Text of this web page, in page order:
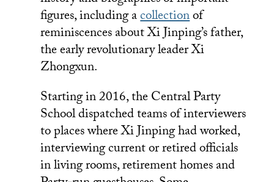
figures, including acollectionof
reminiscences about Xi Jinping’s father,
the early revolutionary leader Xi
Zhongxun.
Starting in 2016, the Central Party
School dispatched teams of interviewers
to places where Xi Jinping had worked,
interviewing current or retired officials
in living rooms, retirement homes and